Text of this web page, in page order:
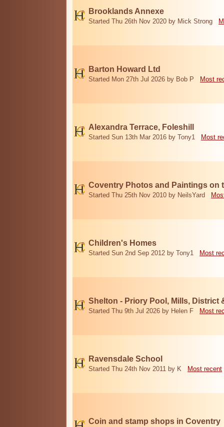
Brooklands Annexe
Started Thu 26th Nov 2020 by Mick Strong
Barton Howard Ltd
Started Mon 27th Jul 2026 by Bob P Most
Alexandra Terrace, Foleshill
Started Sun 13th Mar 2016 by Tony1 Most
Coventry Photos and Paintings on
Started Thu 25th Nov 2010 by NeilsYard
Children's Homes
Started Sun 2nd Sep 2012 by Tony1 Most
Shelton - Priory Pool, Mills, District
Started Thu 9th Jul 2026 by Helen F Most
Ravensdale School
Started Thu 24th Nov 2011 by K Most recent
Coin and stamp shops in Coventry